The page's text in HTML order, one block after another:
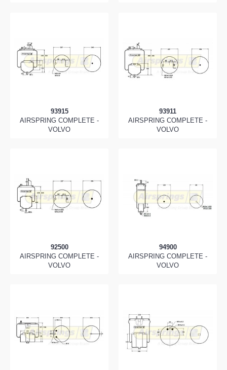
93915
AIRSPRING COMPLETE -
VOLVO
93911
AIRSPRING COMPLETE -
VOLVO
92500
AIRSPRING COMPLETE -
VOLVO
94900
AIRSPRING COMPLETE -
VOLVO